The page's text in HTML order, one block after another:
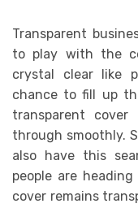
Transparent
to play with the
crystal clear like
chance to fill up
transparent
through smoothly.
also have this
people are
cover remains